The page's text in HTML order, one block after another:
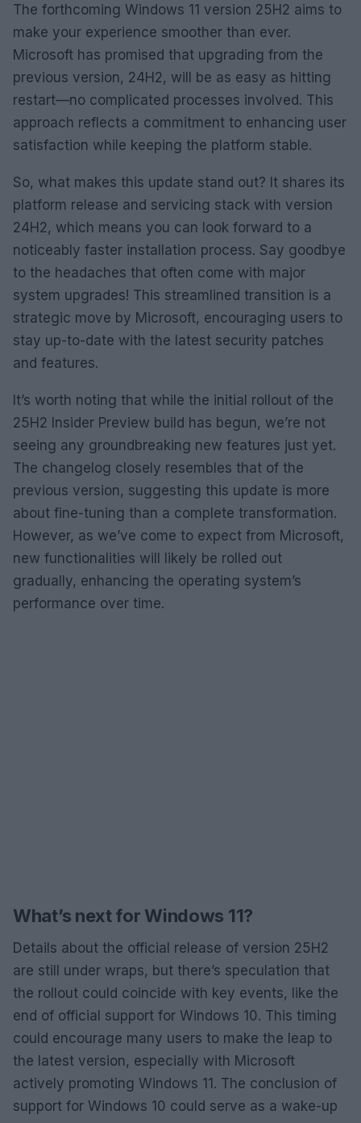
The forthcoming Windows 11 version 25H2 aims to
make your experience smoother than ever.
Microsoft has promised that upgrading from the
previous version, 24H2, will be as easy as hitting
restart—no complicated processes involved. This
approach reflects a commitment to enhancing user
satisfaction while keeping the platform stable.
So, what makes this update stand out? It shares its
platform release and servicing stack with version
24H2, which means you can look forward to a
noticeably faster installation process. Say goodbye
to the headaches that often come with major
system upgrades! This streamlined transition is a
strategic move by Microsoft, encouraging users to
stay up-to-date with the latest security patches
and features.
It’s worth noting that while the initial rollout of the
25H2 Insider Preview build has begun, we’re not
seeing any groundbreaking new features just yet.
The changelog closely resembles that of the
previous version, suggesting this update is more
about fine-tuning than a complete transformation.
However, as we’ve come to expect from Microsoft,
new functionalities will likely be rolled out
gradually, enhancing the operating system’s
performance over time.
What’s next for Windows 11?
Details about the official release of version 25H2
are still under wraps, but there’s speculation that
the rollout could coincide with key events, like the
end of official support for Windows 10. This timing
could encourage many users to make the leap to
the latest version, especially with Microsoft
actively promoting Windows 11. The conclusion of
support for Windows 10 could serve as a wake-up